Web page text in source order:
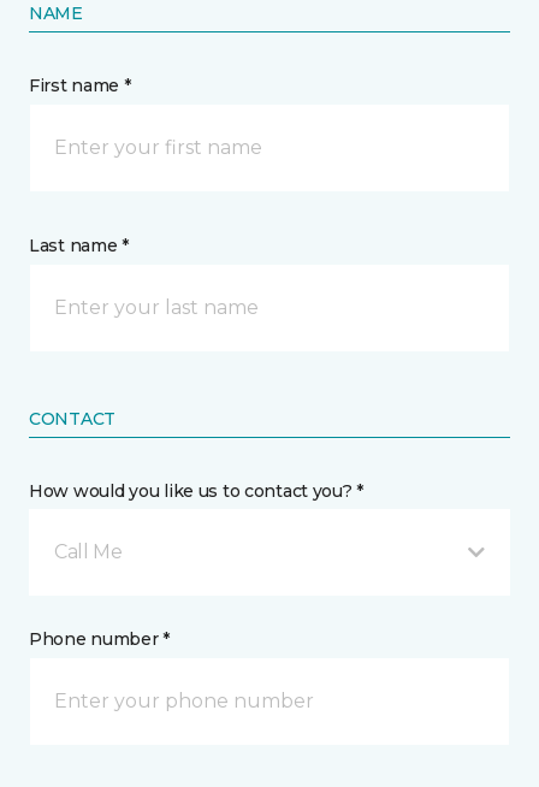
NAME
First name *
Last name *
CONTACT
How would you like us to contact you? *
Call Me
Phone number *